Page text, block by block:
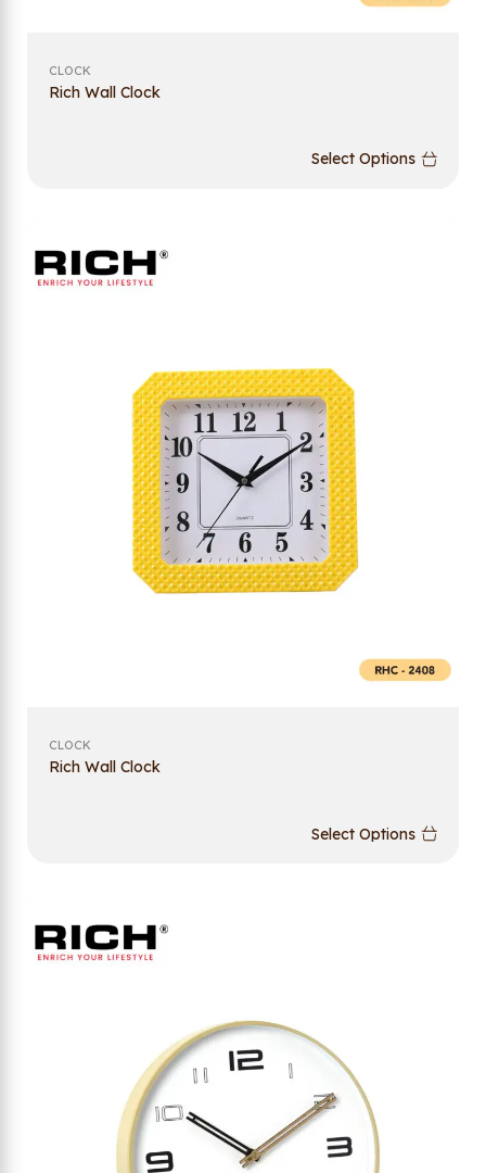
CLOCK
Rich Wall Clock
Select Options
CLOCK
Rich Wall Clock
Select Options